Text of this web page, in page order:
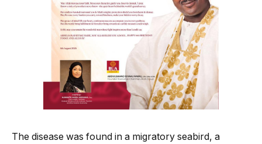
The disease was found in a migratory seabird, a